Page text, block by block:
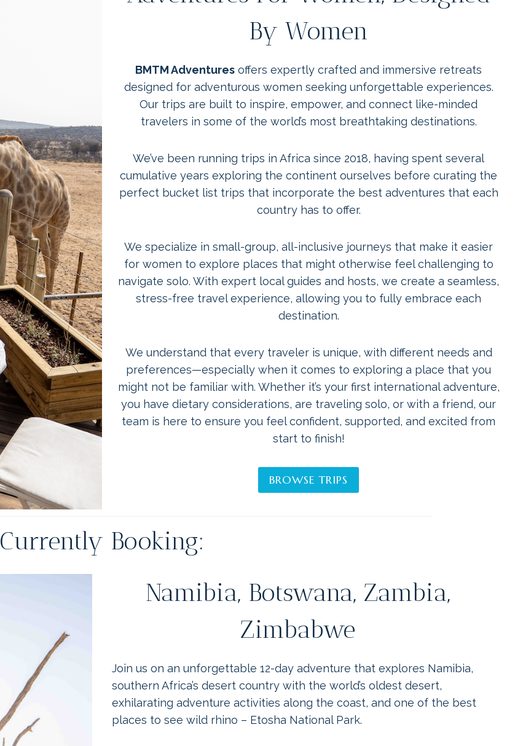
By Women
BMTM Adventures offers expertly crafted and immersive retreats
designed for adventurous women seeking unforgettable experiences.
Our trips are built to inspire, empower, and connect like-minded
travelers in some of the world’s most breathtaking destinations.
We’ve been running trips in Africa since 2018, having spent several
cumulative years exploring the continent ourselves before curating the
perfect bucket list trips that incorporate the best adventures that each
country has to offer.
We specialize in small-group, all-inclusive journeys that make it easier
for women to explore places that might otherwise feel challenging to
navigate solo. With expert local guides and hosts, we create a seamless,
stress-free travel experience, allowing you to fully embrace each
destination.
We understand that every traveler is unique, with different needs and
preferences—especially when it comes to exploring a place that you
might not be familiar with. Whether it’s your first international adventure,
you have dietary considerations, are traveling solo, or with a friend, our
team is here to ensure you feel confident, supported, and excited from
start to finish!
BROWSE TRIPS
Currently Booking:
Namibia, Botswana, Zambia,
Zimbabwe
Join us on an unforgettable 12-day adventure that explores Namibia,
southern Africa’s desert country with the world’s oldest desert,
exhilarating adventure activities along the coast, and one of the best
places to see wild rhino – Etosha National Park.